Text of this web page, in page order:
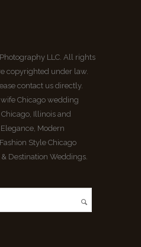
LLC. All rights
copyrighted under law.
contact us directly.
Chicago wedding
Illinois and
Modern
Style Chicago
Destination Weddings.